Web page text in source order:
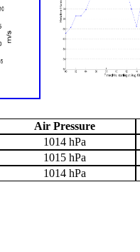
Air Pressure
1014 hPa
1015 hPa
1014 hPa